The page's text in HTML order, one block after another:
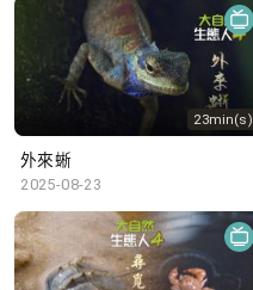
23min(s)
外來蜥
2025-08-23